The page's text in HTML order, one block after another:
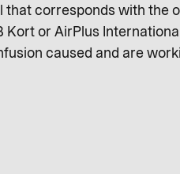
that corresponds with the
Kort or AirPlus
caused and are